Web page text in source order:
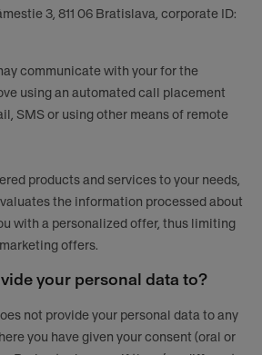
3, 811 06 Bratislava, corporate ID:
communicate with your for the
using an automated call placement
SMS or using other means of remote
products and services to your needs,
the information processed about
with a personalized offer, thus limiting
offers.
your personal data to?
not provide your personal data to any
you have given your consent (oral or